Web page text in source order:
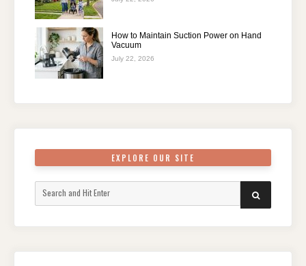
How to Maintain Suction Power on Hand
Vacuum
July 22, 2026
EXPLORE OUR SITE
SEARCH